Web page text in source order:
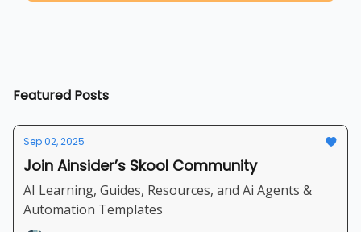
Featured Posts
Sep 02, 2025
Join Ainsider’s Skool Community
AI Learning, Guides, Resources, and Ai Agents &
Automation Templates